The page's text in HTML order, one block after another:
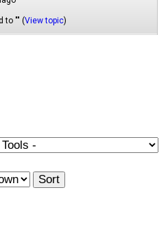
to "" (View topic)